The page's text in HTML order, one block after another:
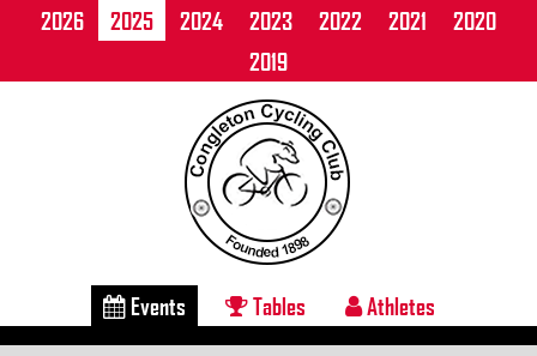
2026 2025 2024 2023 2022 2021
2020
2019
Events Tables Athletes